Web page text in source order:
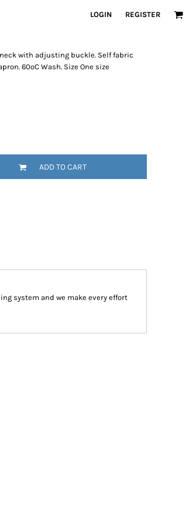
LOGIN REGISTER
with adjusting buckle. Self fabric
60ºC Wash. Size One size
ADD TO CART
system and we make every effort